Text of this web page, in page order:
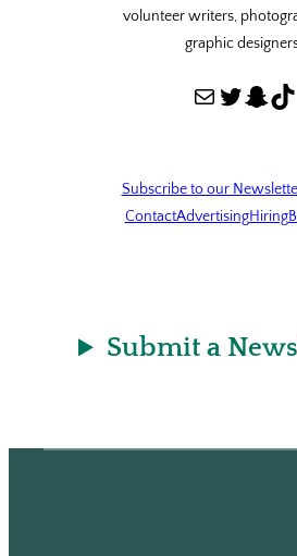
volunteer writers,
graphic
Mail Twitter Snapchat TikTok
Subscribe to our
ContactAdvertisingHiring
Submit a